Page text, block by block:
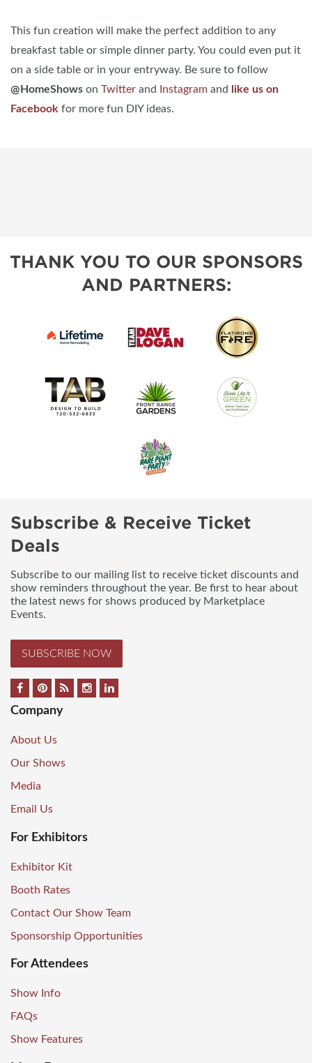
This fun creation will make the perfect addition to any
breakfast table or simple dinner party. You could even put it
on a side table or in your entryway. Be sure to follow
@HomeShows on Twitter and Instagram and
like us on
Facebook for more fun DIY ideas.
THANK YOU TO OUR SPONSORS
AND PARTNERS:
Subscribe & Receive Ticket
Deals
Subscribe to our mailing list to receive ticket discounts and
show reminders throughout the year. Be first to hear about
the latest news for shows produced by Marketplace
Events.
SUBSCRIBE NOW
Company
About Us
Our Shows
Media
Email Us
For Exhibitors
Exhibitor Kit
Booth Rates
Contact Our Show Team
Sponsorship Opportunities
For Attendees
Show Info
FAQs
Show Features